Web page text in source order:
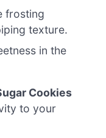
frosting
texture.
in the
Cookies
to your